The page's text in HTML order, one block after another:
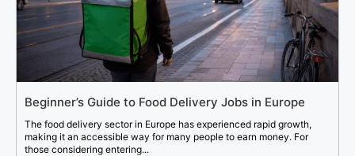
Beginner’s Guide to Food Delivery Jobs in Europe
The food delivery sector in Europe has experienced rapid growth,
making it an accessible way for many people to earn money. For
those considering entering...